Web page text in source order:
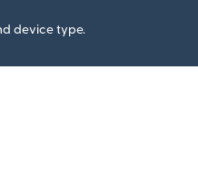
device type.